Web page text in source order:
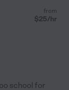
from
$25/hr
school for